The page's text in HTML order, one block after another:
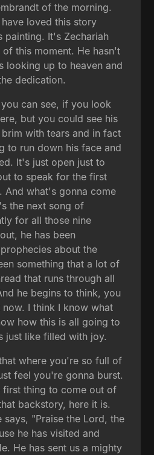
of the morning.
loved this story
painting. It's Zechariah
this moment. He hasn't
looking up to heaven and
dedication.
can see, if you look
but you could see his
with tears and in fact
to run down his face and
It's just open just to
to speak for the first
And what's gonna come
the next song of
for all those nine
he has been
about the
something that a lot of
that runs through all
he begins to think, you
I think I know what
how this is all going to
just like filled with joy.
where you're so full of
feel you're gonna burst.
first thing to come out of
backstory, here it is.
says, "Praise the Lord, the
he has visited and
He has sent us a mighty